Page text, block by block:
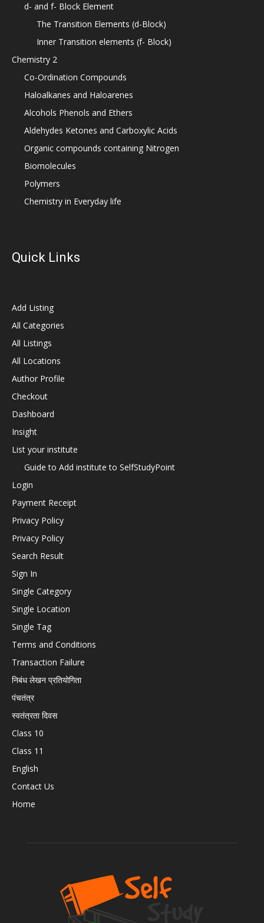
d- and f- Block Element
The Transition Elements (d-Block)
Inner Transition elements (f- Block)
Chemistry 2
Co-Ordination Compounds
Haloalkanes and Haloarenes
Alcohols Phenols and Ethers
Aldehydes Ketones and Carboxylic Acids
Organic compounds containing Nitrogen
Biomolecules
Polymers
Chemistry in Everyday life
Quick Links
Add Listing
All Categories
All Listings
All Locations
Author Profile
Checkout
Dashboard
Insight
List your institute
Guide to Add institute to SelfStudyPoint
Login
Payment Receipt
Privacy Policy
Privacy Policy
Search Result
Sign In
Single Category
Single Location
Single Tag
Terms and Conditions
Transaction Failure
निबंध लेखन प्रतियोगिता
पंचतंत्र
स्वतंत्रता दिवस
Class 10
Class 11
English
Contact Us
Home